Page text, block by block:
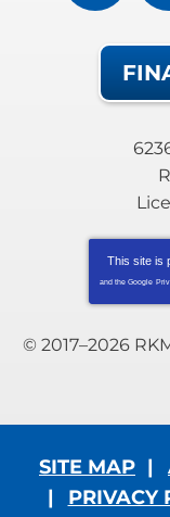
This site is
and the Google
© 2017–2026
SITE MAP
PRIVACY